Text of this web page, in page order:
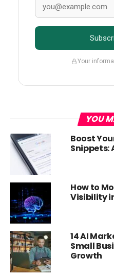
Your
YOU
Boost
Snippets:
How to
Visibility
14 AI
Small
Growth